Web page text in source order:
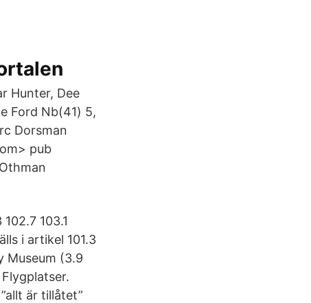
Hunter, Dee
Ford Nb(41) 5,
Dorsman
pub
103.1
i artikel 101.3
Museum (3.9
är tillåtet”